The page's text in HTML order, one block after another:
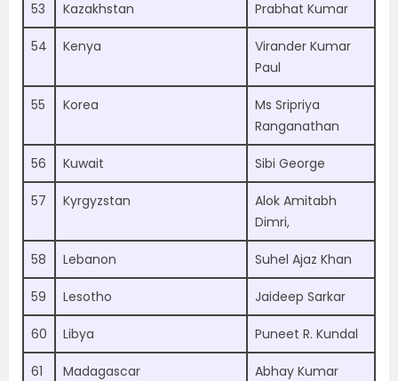
53 Kazakhstan Prabhat Kumar
54 Kenya
Virander Kumar
Paul
55 Korea
Ms Sripriya
Ranganathan
56 Kuwait Sibi George
57 Kyrgyzstan
Alok Amitabh
Dimri,
58 Lebanon Suhel Ajaz Khan
59 Lesotho Jaideep Sarkar
60 Libya Puneet R. Kundal
61 Madagascar Abhay Kumar